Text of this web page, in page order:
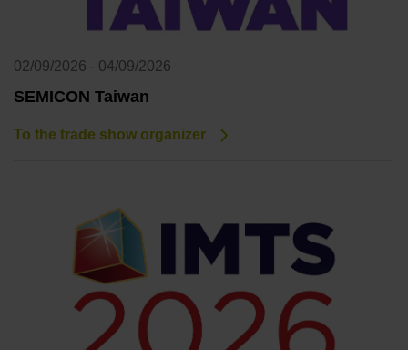
02/09/2026 - 04/09/2026
SEMICON Taiwan
To the trade show organizer